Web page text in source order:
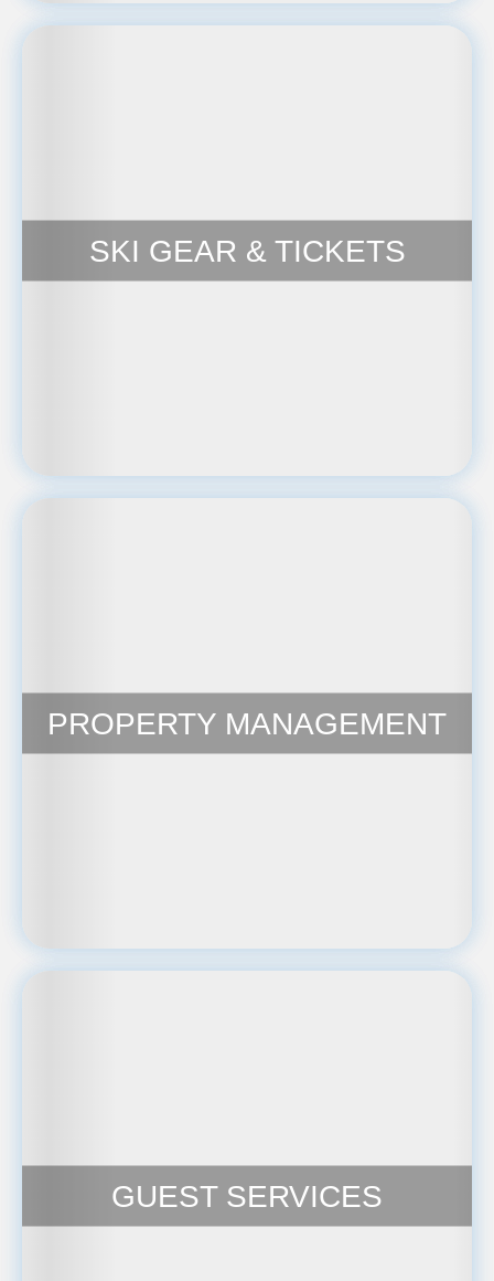
SKI GEAR & TICKETS
PROPERTY MANAGEMENT
GUEST SERVICES